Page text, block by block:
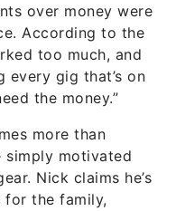
over money were
According to the
too much, and
every gig that’s on
the money.”
more than
simply motivated
Nick claims he’s
for the family,